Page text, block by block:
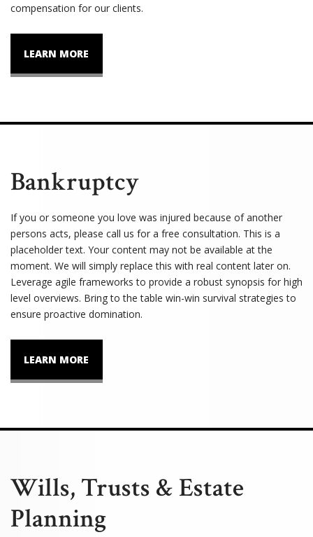
compensation for our clients.
LEARN MORE
Bankruptcy
If you or someone you love was injured because of another
persons acts, please call us for a free consultation. This is a
placeholder text. Your content may not be available at the
moment. We will simply replace this with real content later on.
Leverage agile frameworks to provide a robust synopsis for high
level overviews. Bring to the table win-win survival strategies to
ensure proactive domination.
LEARN MORE
Wills, Trusts & Estate
Planning